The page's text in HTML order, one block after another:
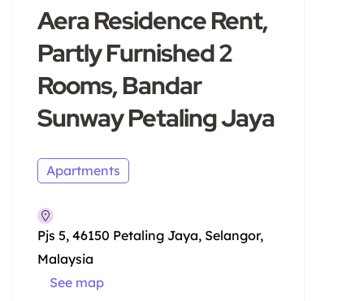
Aera Residence Rent,
Partly Furnished 2
Rooms, Bandar
Sunway Petaling Jaya
Apartments
Pjs 5, 46150 Petaling Jaya, Selangor,
Malaysia
See map